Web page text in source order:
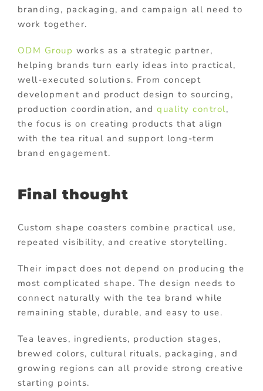
branding, packaging, and campaign all need to
work together.
ODM Group works as a strategic partner,
helping brands turn early ideas into practical,
well-executed solutions. From concept
development and product design to sourcing,
production coordination, andquality control,
the focus is on creating products that align
with the tea ritual and support long-term
brand engagement.
Final thought
Custom shape coasters combine practical use,
repeated visibility, and creative storytelling.
Their impact does not depend on producing the
most complicated shape. The design needs to
connect naturally with the tea brand while
remaining stable, durable, and easy to use.
Tea leaves, ingredients, production stages,
brewed colors, cultural rituals, packaging, and
growing regions can all provide strong creative
starting points.